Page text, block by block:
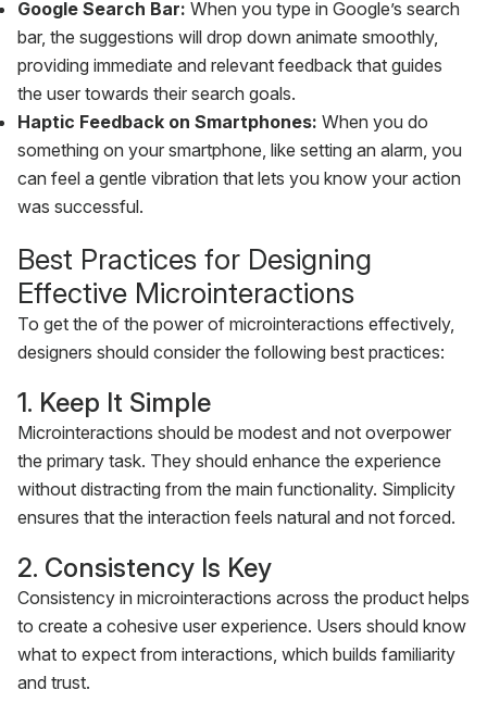
Google Search Bar: When you type in Google’s search
bar, the suggestions will drop down animate smoothly,
providing immediate and relevant feedback that guides
the user towards their search goals.
Haptic Feedback on Smartphones: When you do
something on your smartphone, like setting an alarm, you
can feel a gentle vibration that lets you know your action
was successful.
Best Practices for Designing
Effective Microinteractions
To get the of the power of microinteractions effectively,
designers should consider the following best practices:
1. Keep It Simple
Microinteractions should be modest and not overpower
the primary task. They should enhance the experience
without distracting from the main functionality. Simplicity
ensures that the interaction feels natural and not forced.
2. Consistency Is Key
Consistency in microinteractions across the product helps
to create a cohesive user experience. Users should know
what to expect from interactions, which builds familiarity
and trust.